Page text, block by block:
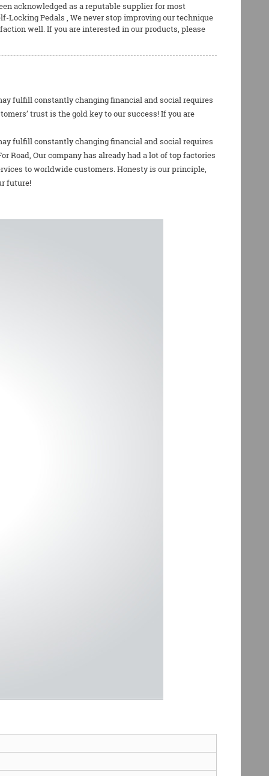
acknowledged as a reputable supplier for most
Locking Pedals , We never stop improving our technique
well. If you are interested in our products, please
fulfill constantly changing financial and social requires
trust is the gold key to our success! If you are
fulfill constantly changing financial and social requires
Road, Our company has already had a lot of top factories
to worldwide customers. Honesty is our principle,
future!